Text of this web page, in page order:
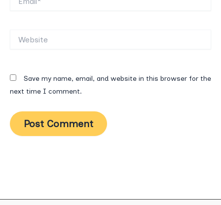
Save my name, email, and website in this browser for the
next time I comment.